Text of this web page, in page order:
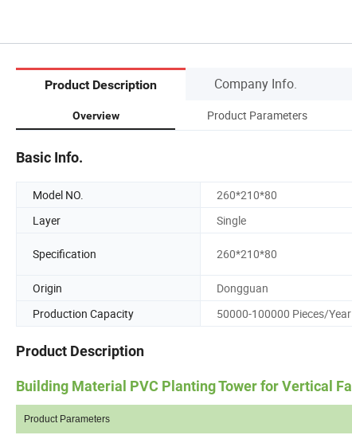
Product Description Company Info.
Overview Product Parameters
Basic Info.
Model NO. 260*210*80
Layer
Single
Specification 260*210*80
Origin
Dongguan
Production Capacity
50000-100000 Pieces/Year
Product Description
Building Material PVC Planting Tower for Vertical
Product Parameters